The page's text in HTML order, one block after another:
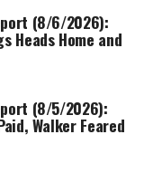
(8/6/2026):
Heads Home and
(8/5/2026):
Walker Feared